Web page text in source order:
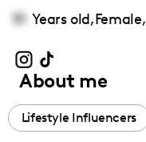
51 Years old,Female,
About me
Lifestyle Influencers